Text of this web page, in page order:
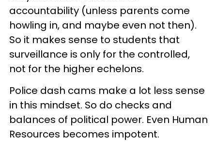
accountability (unless parents come
howling in, and maybe even not then).
So it makes sense to students that
surveillance is only for the controlled,
not for the higher echelons.
Police dash cams make a lot less sense
in this mindset. So do checks and
balances of political power. Even Human
Resources becomes impotent.